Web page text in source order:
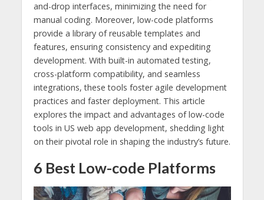
and-drop interfaces, minimizing the need for
manual coding. Moreover, low-code platforms
provide a library of reusable templates and
features, ensuring consistency and expediting
development. With built-in automated testing,
cross-platform compatibility, and seamless
integrations, these tools foster agile development
practices and faster deployment. This article
explores the impact and advantages of low-code
tools in US web app development, shedding light
on their pivotal role in shaping the industry’s future.
6 Best Low-code Platforms